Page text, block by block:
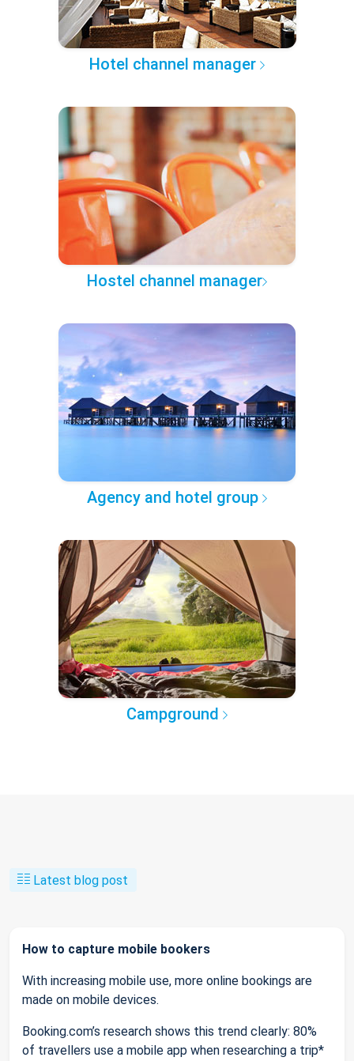
Hotel channel manager
Hostel channel manager
Agency and hotel group
Campground
Latest blog post
How to capture mobile bookers
With increasing mobile use, more online bookings are
made on mobile devices.
Booking.com’s research shows this trend clearly: 80%
of travellers use a mobile app when researching a trip*